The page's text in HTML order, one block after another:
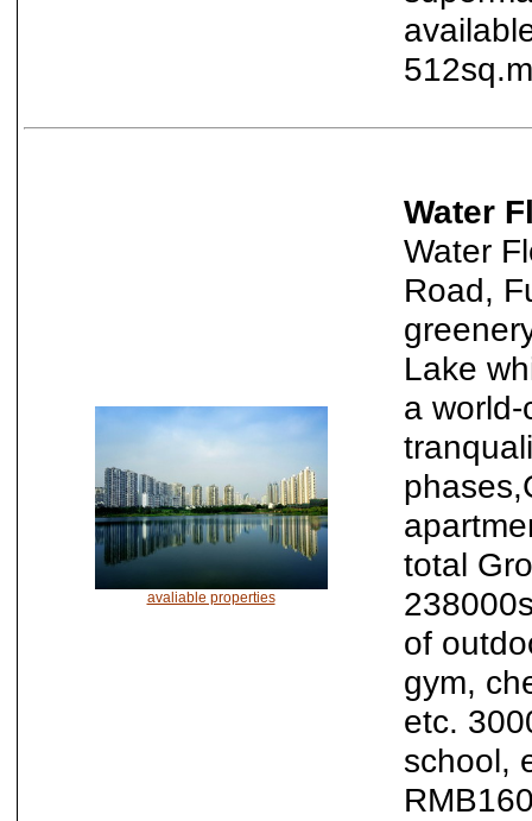
avaliable properties
Water
Water
Road,
Lake
a
total
of
gym,
etc.
school,